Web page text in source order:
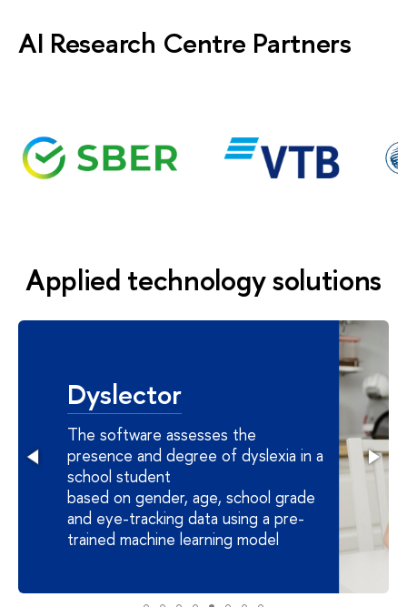
AI Research Centre Partners
Applied technology solutions
Dyslector
The software assesses the
presence and degree of dyslexia in a
school student
based on gender, age, school grade
and eye-tracking data using a pre-
trained machine learning model